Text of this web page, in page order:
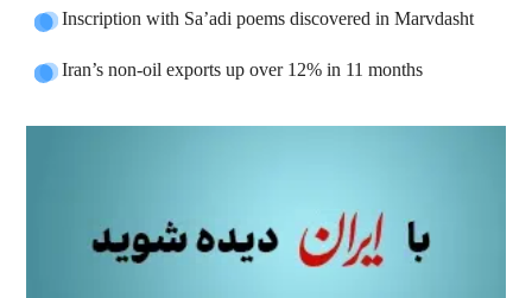
Inscription with Sa’adi poems discovered in Marvdasht
Iran’s non-oil exports up over 12% in 11 months